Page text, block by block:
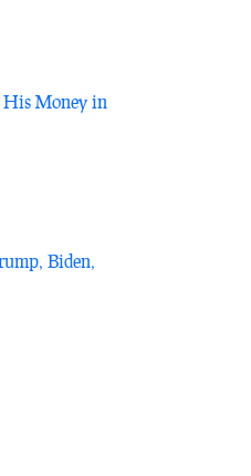
Money in
Biden,